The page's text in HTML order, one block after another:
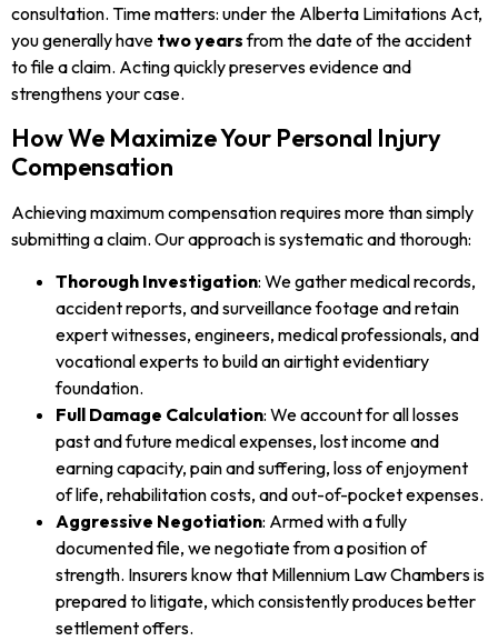
consultation. Time matters: under the Alberta Limitations Act,
you generally have two yearsfrom the date of the accident
to file a claim. Acting quickly preserves evidence and
strengthens your case.
How We Maximize Your Personal Injury
Compensation
Achieving maximum compensation requires more than simply
submitting a claim. Our approach is systematic and thorough:
Thorough Investigation: We gather medical records,
accident reports, and surveillance footage and retain
expert witnesses, engineers, medical professionals, and
vocational experts to build an airtight evidentiary
foundation.
Full Damage Calculation: We account for all losses
past and future medical expenses, lost income and
earning capacity, pain and suffering, loss of enjoyment
of life, rehabilitation costs, and out-of-pocket expenses.
Aggressive Negotiation: Armed with a fully
documented file, we negotiate from a position of
strength. Insurers know that Millennium Law Chambers is
prepared to litigate, which consistently produces better
settlement offers.